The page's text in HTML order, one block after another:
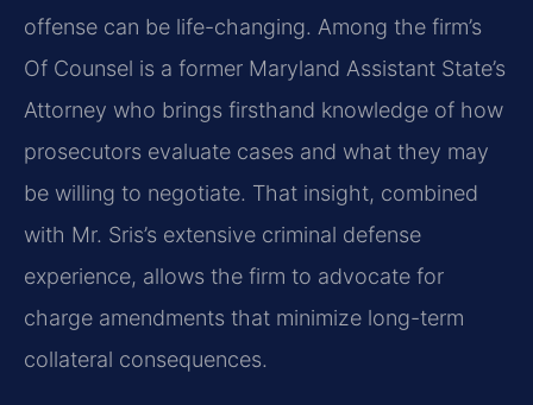
offense can be life-changing. Among the firm’s
Of Counsel is a former Maryland Assistant State’s
Attorney who brings firsthand knowledge of how
prosecutors evaluate cases and what they may
be willing to negotiate. That insight, combined
with Mr. Sris’s extensive criminal defense
experience, allows the firm to advocate for
charge amendments that minimize long-term
collateral consequences.